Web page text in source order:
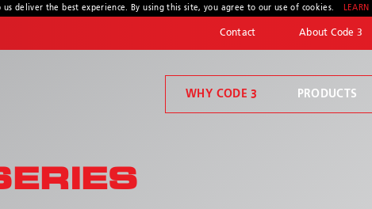
us deliver the best experience. By using this site, you agree to our use of cookies. LEARN
Contact About Code 3
WHY CODE 3 PRODUCTS